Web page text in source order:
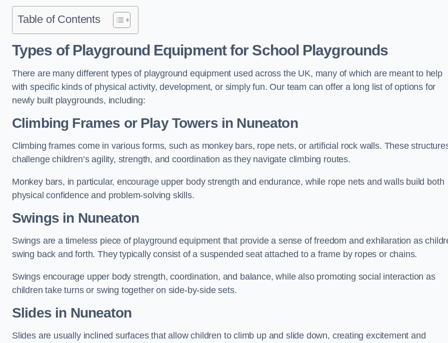
Table of Contents
Types of Playground Equipment for School Playgrounds
There are many different types of playground equipment used across the UK, many of which are meant to help
with specific kinds of physical activity, development, or simply fun. Our team can offer a long list of options for
newly built playgrounds, including:
Climbing Frames or Play Towersin Nuneaton
Climbing frames come in various forms, such as monkey bars, rope nets, or artificial rock walls. These
challenge children’s agility, strength, and coordination as they navigate climbing routes.
Monkey bars, in particular, encourage upper body strength and endurance, while rope nets and walls build both
physical confidence and problem-solving skills.
Swings in Nuneaton
Swings are a timeless piece of playground equipment that provide a sense of freedom and exhilaration as
swing back and forth. They typically consist of a suspended seat attached to a frame by ropes or chains.
Swings encourage upper body strength, coordination, and balance, while also promoting social interaction as
children take turns or swing together on side-by-side sets.
Slides in Nuneaton
Slides are usually inclined surfaces that allow children to climb up and slide down, creating excitement and